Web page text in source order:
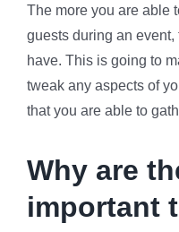
The more you are able
guests during an
have. This is going to
tweak any aspects of
that you are able to
Why are
important